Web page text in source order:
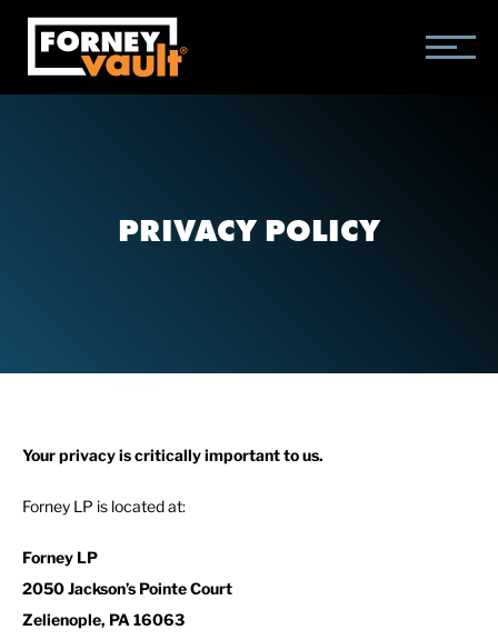
SKIP
MAIN
CONTENT
SKIP
MAIN
MENU
SKIP
FOOTER
PRIVACY POLICY
Your privacy is critically important to us.
Forney LP is located at:
Forney LP
2050 Jackson’s Pointe Court
Zelienople, PA 16063